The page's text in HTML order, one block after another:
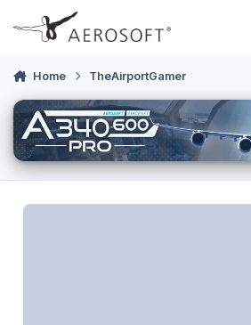
Skip to content
Home TheAirportGamer